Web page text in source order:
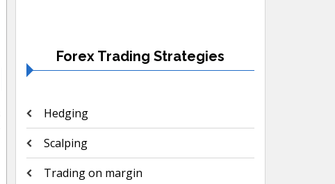
Forex Trading Strategies
Hedging
Scalping
Trading on margin